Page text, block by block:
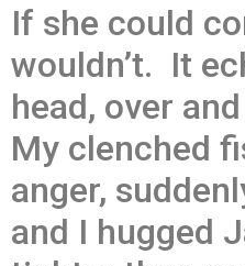
If she could
wouldn’t. It
head, over
My clenched
anger,
and I hugged